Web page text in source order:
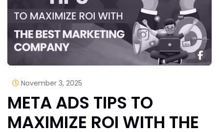
November 3, 2025
META ADS TIPS TO
MAXIMIZE ROI WITH THE